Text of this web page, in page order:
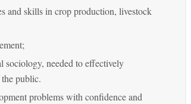
and skills in crop production, livestock
sociology, needed to effectively
public.
problems with confidence and